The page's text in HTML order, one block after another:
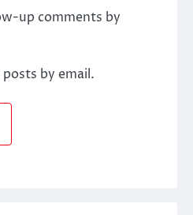
up comments by
by email.